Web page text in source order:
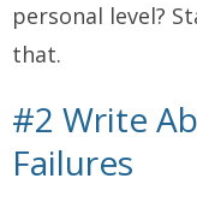
personal level?
that.
#2 Write
Failures